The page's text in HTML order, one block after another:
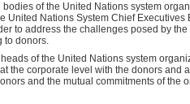
of the United Nations system
United Nations System Chief
to address the challenges posed by
to donors.
of the United Nations system
the corporate level with the donors
and the mutual commitments of